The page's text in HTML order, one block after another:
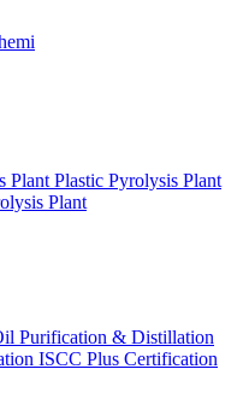
Plant Plastic Pyrolysis Plant
Plant
Purification & Distillation
ISCC Plus Certification